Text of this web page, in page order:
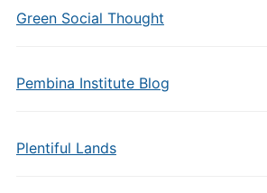
Green Social Thought
Pembina Institute Blog
Plentiful Lands